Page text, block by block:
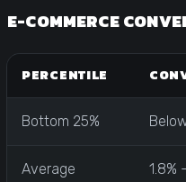
E-COMMERCE
PERCENTILE
Bottom 25%
Average 1.8%